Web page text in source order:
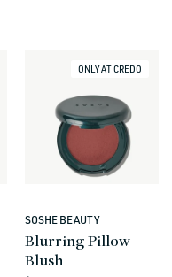
ONLY AT CREDO
Vendor:
SOSHE BEAUTY
Blurring Pillow
Blush